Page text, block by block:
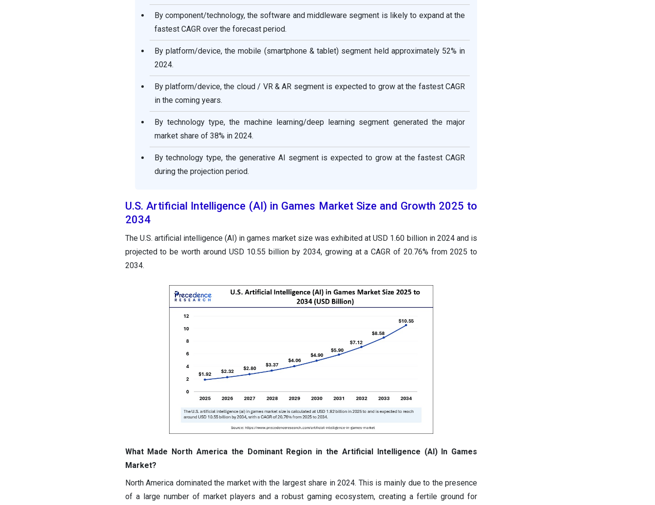
By component/technology, the software and middleware segment is likely to expand at the
fastest CAGR over the forecast period.
By platform/device, the mobile (smartphone & tablet) segment held approximately 52% in
2024.
By platform/device, the cloud / VR & AR segment is expected to grow at the fastest CAGR
in the coming years.
By technology type, the machine learning/deep learning segment generated the major
market share of 38% in 2024.
By technology type, the generative AI segment is expected to grow at the fastest CAGR
during the projection period.
U.S. Artificial Intelligence (AI) in Games Market Size and Growth 2025 to
2034
The U.S. artificial intelligence (AI) in games market size was exhibited at USD 1.60 billion in 2024 and is
projected to be worth around USD 10.55 billion by 2034, growing at a CAGR of 20.76% from 2025 to
2034.
What Made North America the Dominant Region in the Artificial Intelligence (AI) In Games
Market?
North America dominated the market with the largest share in 2024. This is mainly due to the presence
of a large number of market players and a robust gaming ecosystem, creating a fertile ground for